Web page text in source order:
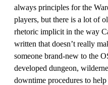
always principles for the
players, but there is a lot of
rhetoric implicit in the way
written that doesn’t really
someone brand-new to the
developed dungeon,
downtime procedures to